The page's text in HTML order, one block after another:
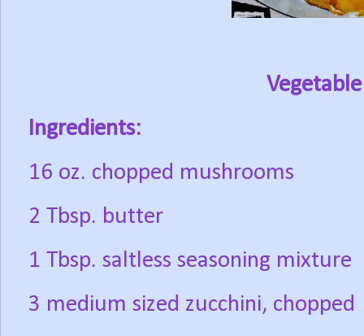
Ingredients:
16 oz. chopped mushrooms
2 Tbsp. butter
1 Tbsp. saltless seasoning mixture
3 medium sized zucchini, chopped